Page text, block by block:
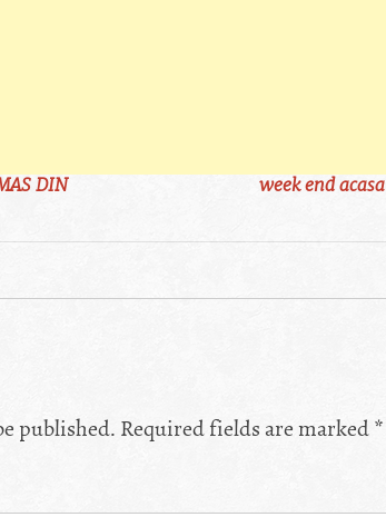
DIN
week end acasa
published. Required fields are marked *